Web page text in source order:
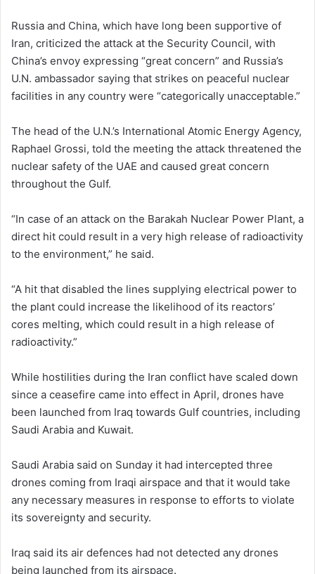
Russia and China, which have long been supportive of
Iran, criticized the attack at the Security Council, with
China’s envoy expressing “great concern” and Russia’s
U.N. ambassador saying that strikes on peaceful nuclear
facilities in any country were “categorically unacceptable.”
The head of the U.N.’s International Atomic Energy Agency,
Raphael Grossi, told the meeting the attack threatened the
nuclear safety of the UAE and caused great concern
‌throughout the Gulf.
“In case of an attack on the Barakah Nuclear Power Plant, a
direct hit could result in a very high release of radioactivity
to the environment,” he said.
“A hit that disabled the lines supplying electrical ⁠power to
the plant could increase the likelihood of its reactors’
cores melting, which could result in a high release of
radioactivity.”
While hostilities during the Iran conflict have scaled down
since a ceasefire came into effect in April, drones have
been launched from Iraq towards Gulf countries, including
Saudi Arabia and Kuwait.
Saudi Arabia said on Sunday it had intercepted three
drones coming from Iraqi airspace and that it would take
any necessary measures in response to efforts to violate
its sovereignty and security.
Iraq said its air defences had not detected any drones
being launched from its airspace.